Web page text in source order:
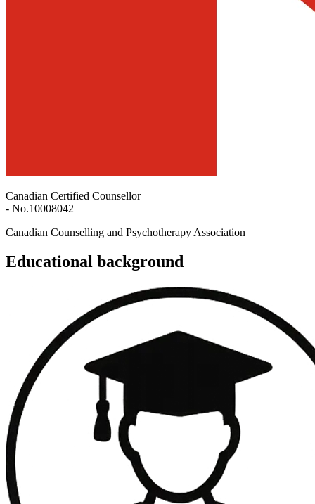
Canadian Certified Counsellor
- No.10008042
Canadian Counselling and Psychotherapy Association
Educational background